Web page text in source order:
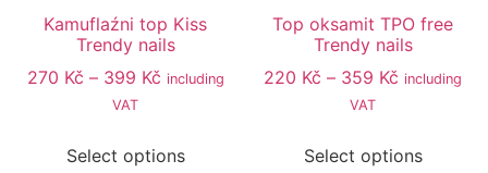
Kamuflaźni top Kiss
Trendy nails
270 Kč – 399 Kč including
VAT
Select options
Top oksamit TPO free
Trendy nails
220 Kč – 359 Kč including
VAT
Select options